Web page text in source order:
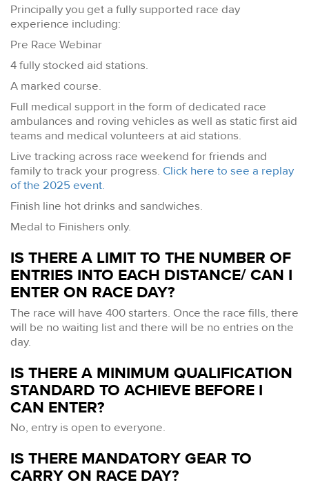
Principally you get a fully supported race day
experience including:
Pre Race Webinar
4 fully stocked aid stations.
A marked course.
Full medical support in the form of dedicated race
ambulances and roving vehicles as well as static first aid
teams and medical volunteers at aid stations.
Live tracking across race weekend for friends and
family to track your progress. Click here to see a replay
of the 2025 event.
Finish line hot drinks and sandwiches.
Medal to Finishers only.
IS THERE A LIMIT TO THE NUMBER OF
ENTRIES INTO EACH DISTANCE/ CAN I
ENTER ON RACE DAY?
The race will have 400 starters. Once the race fills, there
will be no waiting list and there will be no entries on the
day.
IS THERE A MINIMUM QUALIFICATION
STANDARD TO ACHIEVE BEFORE I
CAN ENTER?
No, entry is open to everyone.
IS THERE MANDATORY GEAR TO
CARRY ON RACE DAY?